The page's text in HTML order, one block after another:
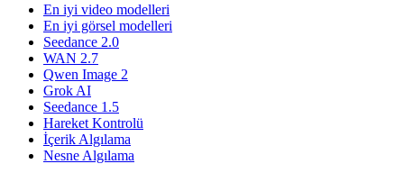
En iyi video modelleri
En iyi görsel modelleri
Seedance 2.0
WAN 2.7
Qwen Image 2
Grok AI
Seedance 1.5
Hareket Kontrolü
İçerik Algılama
Nesne Algılama